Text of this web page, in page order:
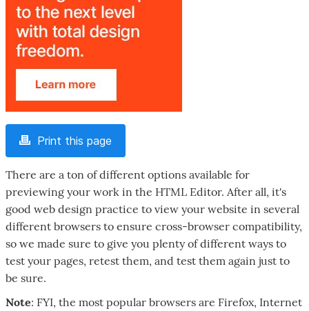
Print this page
There are a ton of different options available for
previewing your work in the HTML Editor. After all, it's
good web design practice to view your website in several
different browsers to ensure cross-browser compatibility,
so we made sure to give you plenty of different ways to
test your pages, retest them, and test them again just to
be sure.
Note: FYI, the most popular browsers are Firefox, Internet